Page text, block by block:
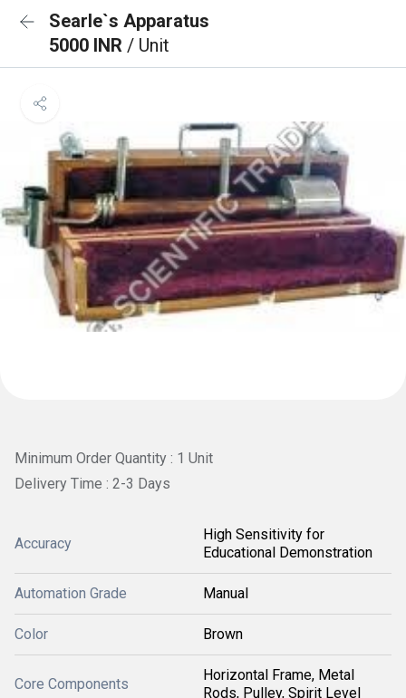
Searle`s Apparatus
5000 INR / Unit
Minimum Order Quantity : 1 Unit
Delivery Time : 2-3 Days
Accuracy
High Sensitivity for
Educational Demonstration
Automation Grade Manual
Color Brown
Core Components
Horizontal Frame, Metal
Rods, Pulley, Spirit Level